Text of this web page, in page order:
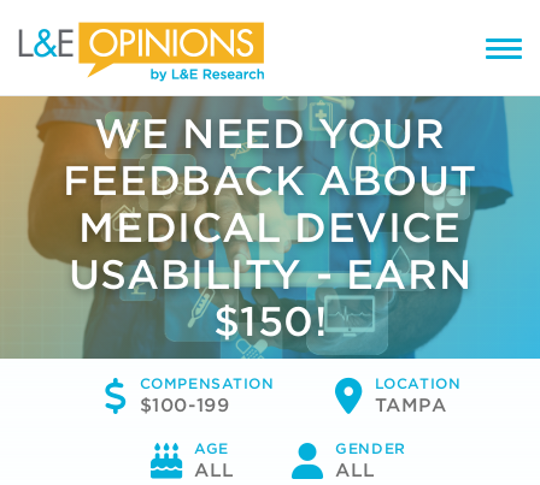
WE NEED YOUR
FEEDBACK ABOUT
MEDICAL DEVICE
USABILITY - EARN
$150!
COMPENSATION
$100-199
LOCATION
TAMPA
AGE
ALL
GENDER
ALL